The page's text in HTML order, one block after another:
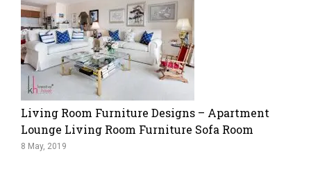
Living Room Furniture Designs – Apartment
Lounge Living Room Furniture Sofa Room
8 May, 2019